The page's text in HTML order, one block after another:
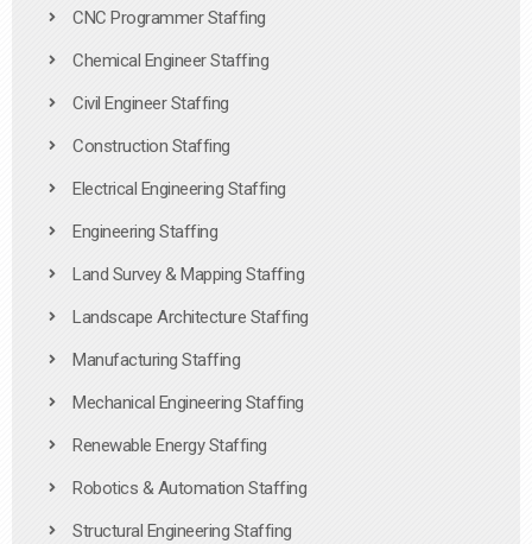
CNC Programmer Staffing
Chemical Engineer Staffing
Civil Engineer Staffing
Construction Staffing
Electrical Engineering Staffing
Engineering Staffing
Land Survey & Mapping Staffing
Landscape Architecture Staffing
Manufacturing Staffing
Mechanical Engineering Staffing
Renewable Energy Staffing
Robotics & Automation Staffing
Structural Engineering Staffing